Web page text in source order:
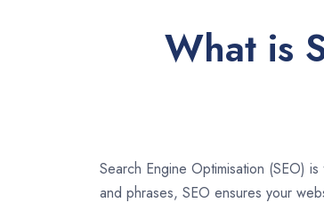
What is
Search Engine Optimisation (SEO)
and phrases, SEO ensures your